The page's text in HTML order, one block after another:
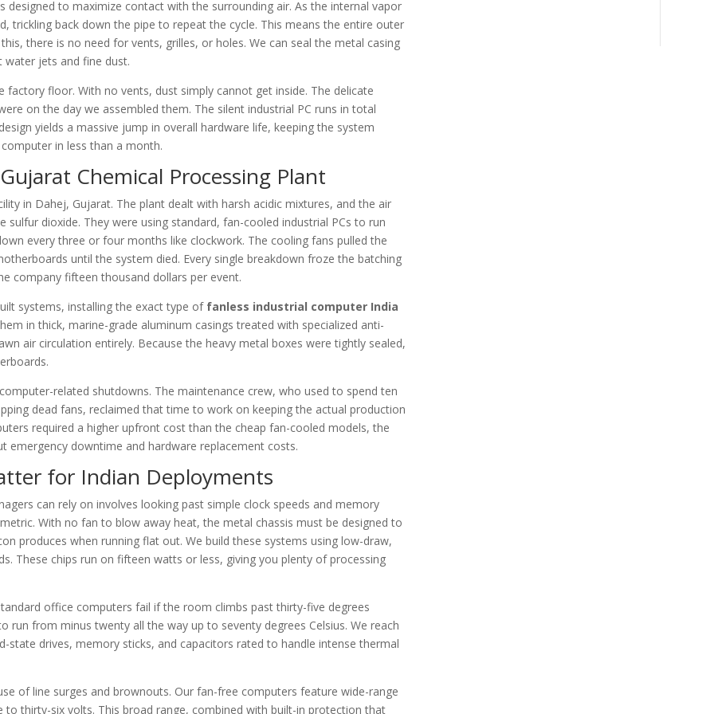
to maximize contact with the surrounding air. As the internal vapor
trickling back down the pipe to repeat the cycle. This means the entire outer
there is no need for vents, grilles, or holes. We can seal the metal casing
water jets and fine dust.
floor. With no vents, dust simply cannot get inside. The delicate
on the day we assembled them. The silent industrial PC runs in total
yields a massive jump in overall hardware life, keeping the system
in less than a month.
Chemical Processing Plant
in Dahej, Gujarat. The plant dealt with harsh acidic mixtures, and the air
dioxide. They were using standard, fan-cooled industrial PCs to run
every three or four months like clockwork. The cooling fans pulled the
until the system died. Every single breakdown froze the batching
company fifteen thousand dollars per event.
systems, installing the exact type of fanless industrial computer India
in thick, marine-grade aluminum casings treated with specialized anti-
air circulation entirely. Because the heavy metal boxes were tightly sealed,
related shutdowns. The maintenance crew, who used to spend ten
dead fans, reclaimed that time to work on keeping the actual production
required a higher upfront cost than the cheap fan-cooled models, the
emergency downtime and hardware replacement costs.
for Indian Deployments
can rely on involves looking past simple clock speeds and memory
With no fan to blow away heat, the metal chassis must be designed to
produces when running flat out. We build these systems using low-draw,
These chips run on fifteen watts or less, giving you plenty of processing
office computers fail if the room climbs past thirty-five degrees
run from minus twenty all the way up to seventy degrees Celsius. We reach
state drives, memory sticks, and capacitors rated to handle intense thermal
of line surges and brownouts. Our fan-free computers feature wide-range
thirty-six volts. This broad range, combined with built-in protection that